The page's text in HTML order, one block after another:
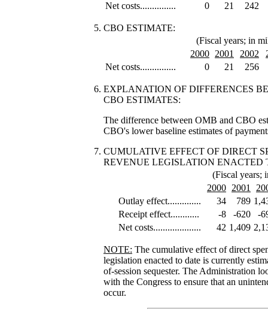
Net costs...............
0 21 242
CBO ESTIMATE:
(Fiscal years; in
2000 2001 2002
Net costs...............
0 21 256
EXPLANATION OF DIFFERENCES
CBO ESTIMATES:
The difference between OMB and CBO
CBO's lower baseline estimates of
CUMULATIVE EFFECT OF DIRECT
REVENUE LEGISLATION ENACTED
(Fiscal years;
2000 2001
Outlay effect..............
34 789
Receipt effect............
-8 -620
-
Net costs....................
42 1,409
NOTE: The cumulative effect of direct
legislation enacted to date is currently
of-session sequester. The Administration
with the Congress to ensure that an
occur.